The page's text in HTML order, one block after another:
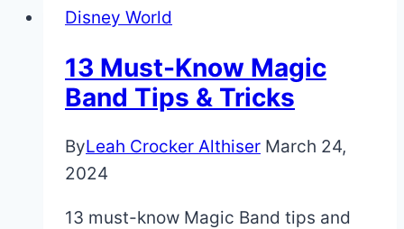
Disney World
13 Must-Know Magic
Band Tips & Tricks
ByLeah Crocker Althiser March 24,
2024
13 must-know Magic Band tips and